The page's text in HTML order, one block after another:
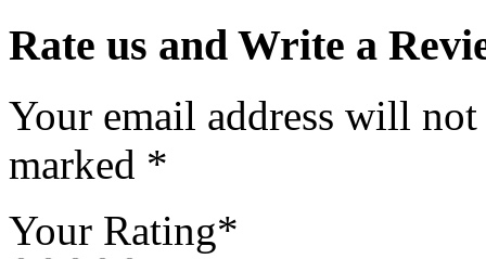
Rate us and Write a
Your email address will
marked *
Your Rating*